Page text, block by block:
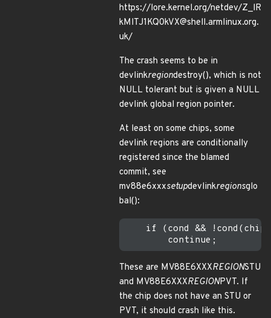
https://lore.kernel.org/netdev/Z_lR
kMlTJ1KQ0kVX@shell.armlinux.org.
uk/
The crash seems to be in
devlinkregiondestroy(), which is not
NULL tolerant but is given a NULL
devlink global region pointer.
At least on some chips, some
devlink regions are conditionally
registered since the blamed
commit, see
mv88e6xxxsetupdevlinkregionsglo
bal():
if (cond &&
These are MV88E6XXXREGIONSTU
and MV88E6XXXREGIONPVT. If
the chip does not have an STU or
PVT, it should crash like this.